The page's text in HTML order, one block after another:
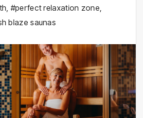
#perfect relaxation zone
blaze saunas